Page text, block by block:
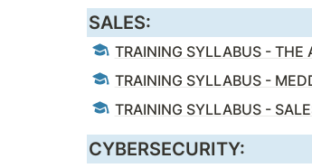
SALES:
TRAINING SYLLABUS - THE
TRAINING SYLLABUS -
TRAINING SYLLABUS -
CYBERSECURITY: